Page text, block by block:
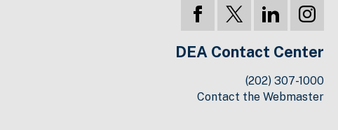
DEA Contact Center
(202) 307-1000
Contact the Webmaster